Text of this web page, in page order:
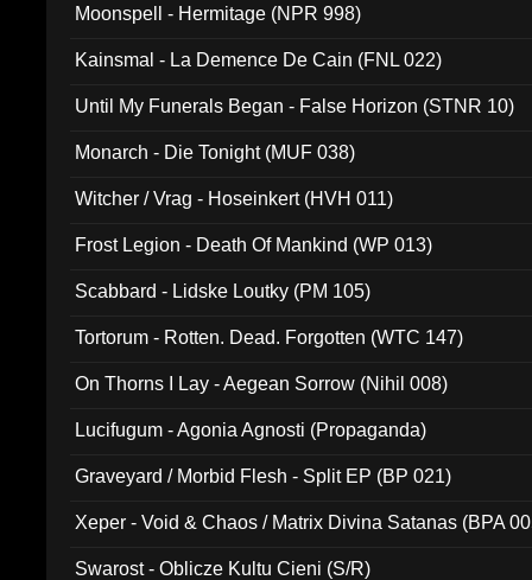
Moonspell - Hermitage (NPR 998)
Kainsmal - La Demence De Cain (FNL 022)
Until My Funerals Began - False Horizon (STNR 10)
Monarch - Die Tonight (MUF 038)
Witcher / Vrag - Hoseinkert (HVH 011)
Frost Legion - Death Of Mankind (WP 013)
Scabbard - Lidske Loutky (PM 105)
Tortorum - Rotten. Dead. Forgotten (WTC 147)
On Thorns I Lay - Aegean Sorrow (Nihil 008)
Lucifugum - Agonia Agnosti (Propaganda)
Graveyard / Morbid Flesh - Split EP (BP 021)
Xeper - Void & Chaos / Matrix Divina Satanas (BPA
Swarost - Oblicze Kultu Cieni (S/R)